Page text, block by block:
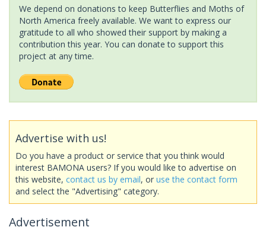
We depend on donations to keep Butterflies and Moths of
North America freely available. We want to express our
gratitude to all who showed their support by making a
contribution this year. You can donate to support this
project at any time.
Advertise with us!
Do you have a product or service that you think would
interest BAMONA users? If you would like to advertise on
this website, contact us by email, or use the contact form
and select the "Advertising" category.
Advertisement